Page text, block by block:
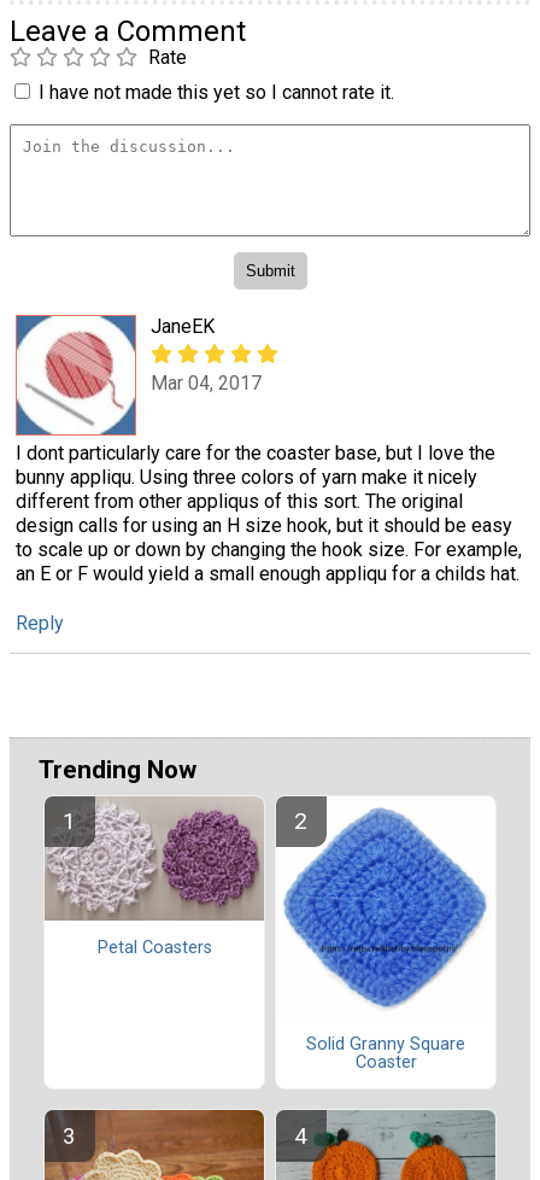
Leave a Comment
Rate
I have not made this yet so I cannot rate it.
JaneEK
Mar 04, 2017
I dont particularly care for the coaster base, but I love the
bunny appliqu. Using three colors of yarn make it nicely
different from other appliqus of this sort. The original
design calls for using an H size hook, but it should be easy
to scale up or down by changing the hook size. For example,
an E or F would yield a small enough appliqu for a childs hat.
Reply
Trending Now
Petal Coasters
Solid Granny Square
Coaster